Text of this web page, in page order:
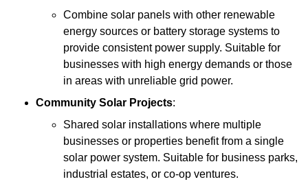
Combine solar panels with other renewable
energy sources or battery storage systems to
provide consistent power supply. Suitable for
businesses with high energy demands or those
in areas with unreliable grid power.
Community Solar Projects:
Shared solar installations where multiple
businesses or properties benefit from a single
solar power system. Suitable for business parks,
industrial estates, or co-op ventures.